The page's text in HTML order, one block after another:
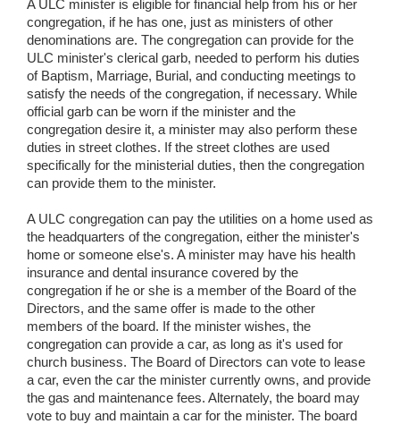
A ULC minister is eligible for financial help from his or her
congregation, if he has one, just as ministers of other
denominations are. The congregation can provide for the
ULC minister's clerical garb, needed to perform his duties
of Baptism, Marriage, Burial, and conducting meetings to
satisfy the needs of the congregation, if necessary. While
official garb can be worn if the minister and the
congregation desire it, a minister may also perform these
duties in street clothes. If the street clothes are used
specifically for the ministerial duties, then the congregation
can provide them to the minister.
A ULC congregation can pay the utilities on a home used as
the headquarters of the congregation, either the minister's
home or someone else's. A minister may have his health
insurance and dental insurance covered by the
congregation if he or she is a member of the Board of the
Directors, and the same offer is made to the other
members of the board. If the minister wishes, the
congregation can provide a car, as long as it's used for
church business. The Board of Directors can vote to lease
a car, even the car the minister currently owns, and provide
the gas and maintenance fees. Alternately, the board may
vote to buy and maintain a car for the minister. The board